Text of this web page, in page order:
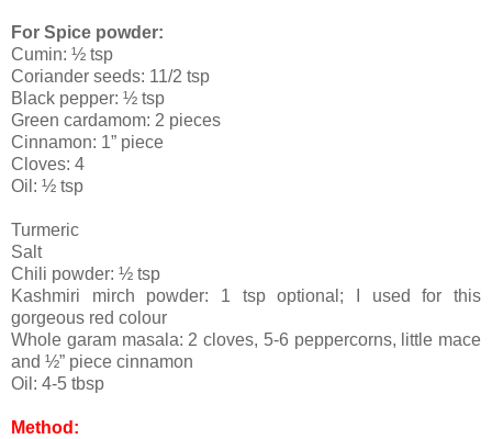
For Spice powder:
Cumin: ½ tsp
Coriander seeds: 11/2 tsp
Black pepper: ½ tsp
Green cardamom: 2 pieces
Cinnamon: 1” piece
Cloves: 4
Oil: ½ tsp
Turmeric
Salt
Chili powder: ½ tsp
Kashmiri mirch powder: 1 tsp optional; I used for this
gorgeous red colour
Whole garam masala: 2 cloves, 5-6 peppercorns, little mace
and ½” piece cinnamon
Oil: 4-5 tbsp
Method: